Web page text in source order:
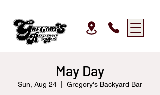
May Day
Sun, Aug 24
  |
Gregory's Backyard Bar